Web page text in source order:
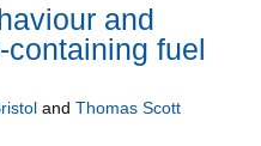
and
fuel
and Thomas Scott